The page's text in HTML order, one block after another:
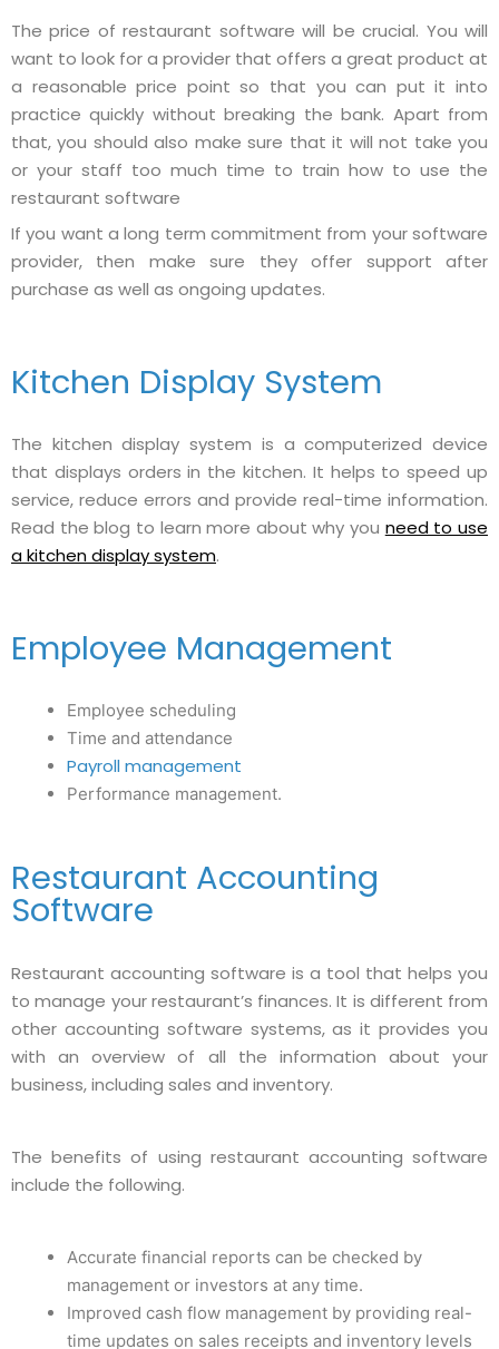
The price of restaurant software will be crucial. You will
want to look for a provider that offers a great product at
a reasonable price point so that you can put it into
practice quickly without breaking the bank. Apart from
that, you should also make sure that it will not take you
or your staff too much time to train how to use the
restaurant software
If you want a long term commitment from your software
provider, then make sure they offer support after
purchase as well as ongoing updates.
Kitchen Display System
The kitchen display system is a computerized device
that displays orders in the kitchen. It helps to speed up
service, reduce errors and provide real-time information.
Read the blog to learn more about why you need to use
a kitchen display system.
Employee Management
Employee scheduling
Time and attendance
Payroll management
Performance management.
Restaurant Accounting
Software
Restaurant accounting software is a tool that helps you
to manage your restaurant’s finances. It is different from
other accounting software systems, as it provides you
with an overview of all the information about your
business, including sales and inventory.
The benefits of using restaurant accounting software
include the following.
Accurate financial reports can be checked by
management or investors at any time.
Improved cash flow management by providing real-
time updates on sales receipts and inventory levels